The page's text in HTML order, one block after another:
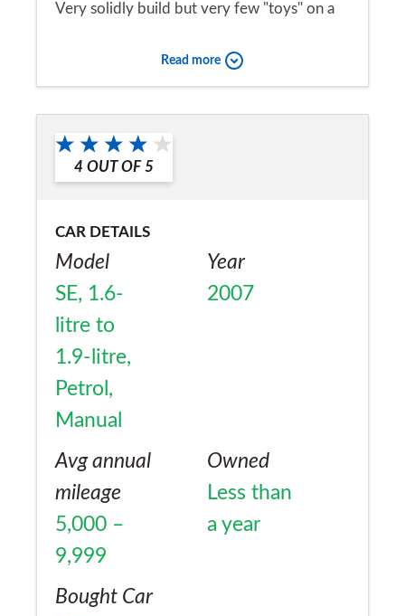
Very solidly build but very few "toys" on a
temperature etcleaves it feeling a bit cheap
Would you recommend the car to
a friend?
Read more
4 OUT OF 5
CAR DETAILS
Model
SE, 1.6-
litre to
1.9-litre,
Petrol,
Manual
Year
2007
Avg annual
mileage
5,000 –
9,999
Owned
Less than
a year
Bought Car